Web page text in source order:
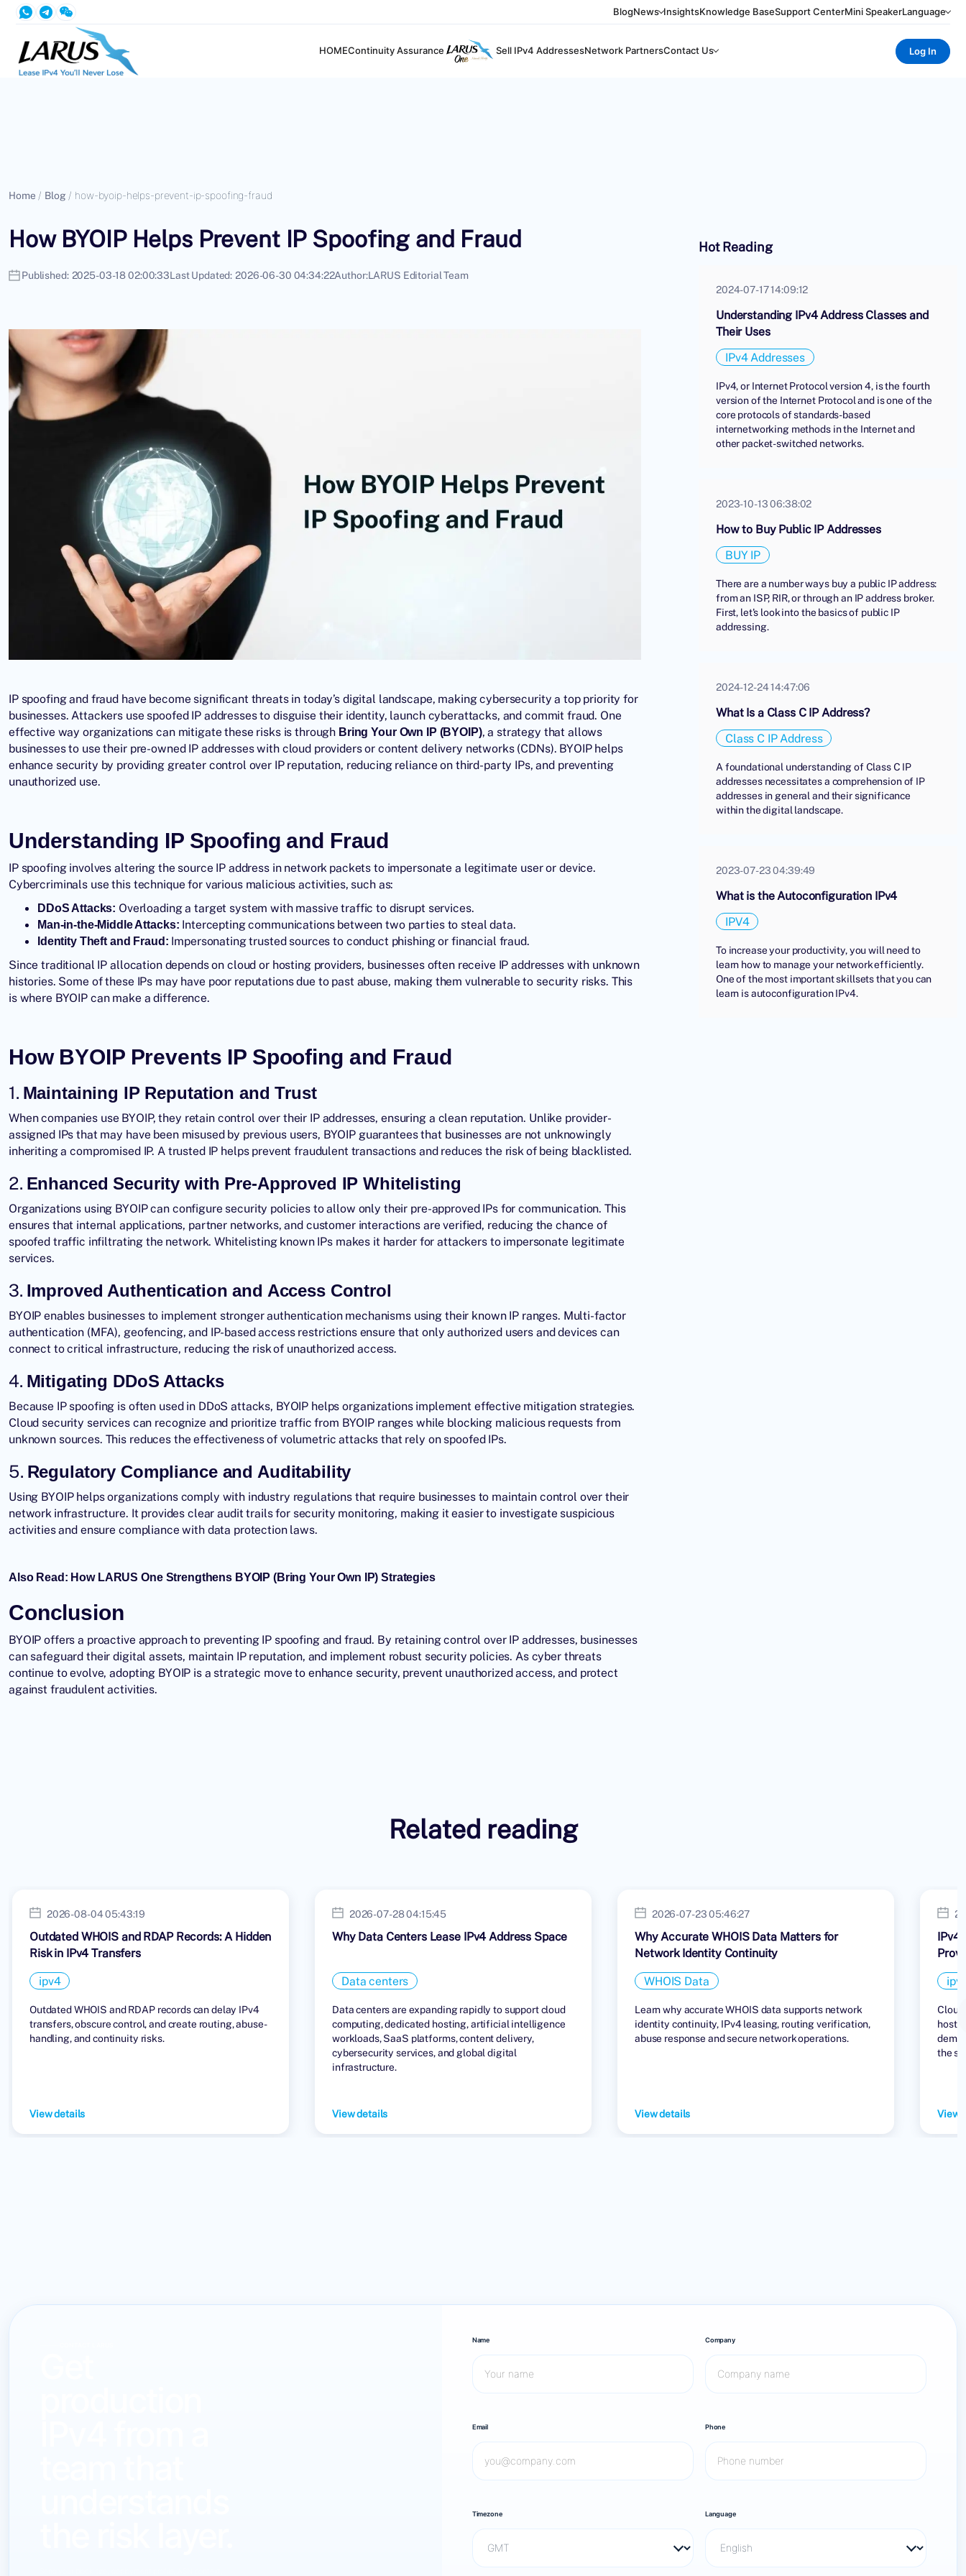
BlogNews InsightsKnowledge BaseSupport CenterMini SpeakerLanguage
HOMEContinuity Assurance Sell IPv4 AddressesNetwork PartnersContact Us Log In
Home / Blog / how-byoip-helps-prevent-ip-spoofing-fraud
How BYOIP Helps Prevent IP Spoofing and Fraud
Published: 2025-03-18 02:00:33Last Updated: 2026-06-30 04:34:22Author:LARUS Editorial Team
IP spoofing and fraud have become significant threats in today’s digital landscape, making cybersecurity a top priority for
businesses. Attackers use spoofed IP addresses to disguise their identity, launch cyberattacks, and commit fraud. One
effective way organizations can mitigate these risks is through Bring Your Own IP (BYOIP), a strategy that allows
businesses to use their pre-owned IP addresses with cloud providers or content delivery networks (CDNs). BYOIP helps
enhance security by providing greater control over IP reputation, reducing reliance on third-party IPs, and preventing
unauthorized use.
Understanding IP Spoofing and Fraud
IP spoofing involves altering the source IP address in network packets to impersonate a legitimate user or device.
Cybercriminals use this technique for various malicious activities, such as:
DDoS Attacks: Overloading a target system with massive traffic to disrupt services.
Man-in-the-Middle Attacks: Intercepting communications between two parties to steal data.
Identity Theft and Fraud: Impersonating trusted sources to conduct phishing or financial fraud.
Since traditional IP allocation depends on cloud or hosting providers, businesses often receive IP addresses with unknown
histories. Some of these IPs may have poor reputations due to past abuse, making them vulnerable to security risks. This
is where BYOIP can make a difference.
How BYOIP Prevents IP Spoofing and Fraud
1. Maintaining IP Reputation and Trust
When companies use BYOIP, they retain control over their IP addresses, ensuring a clean reputation. Unlike provider-
assigned IPs that may have been misused by previous users, BYOIP guarantees that businesses are not unknowingly
inheriting a compromised IP. A trusted IP helps prevent fraudulent transactions and reduces the risk of being blacklisted.
2. Enhanced Security with Pre-Approved IP Whitelisting
Organizations using BYOIP can configure security policies to allow only their pre-approved IPs for communication. This
ensures that internal applications, partner networks, and customer interactions are verified, reducing the chance of
spoofed traffic infiltrating the network. Whitelisting known IPs makes it harder for attackers to impersonate legitimate
services.
3. Improved Authentication and Access Control
BYOIP enables businesses to implement stronger authentication mechanisms using their known IP ranges. Multi-factor
authentication (MFA), geofencing, and IP-based access restrictions ensure that only authorized users and devices can
connect to critical infrastructure, reducing the risk of unauthorized access.
4. Mitigating DDoS Attacks
Because IP spoofing is often used in DDoS attacks, BYOIP helps organizations implement effective mitigation strategies.
Cloud security services can recognize and prioritize traffic from BYOIP ranges while blocking malicious requests from
unknown sources. This reduces the effectiveness of volumetric attacks that rely on spoofed IPs.
5. Regulatory Compliance and Auditability
Using BYOIP helps organizations comply with industry regulations that require businesses to maintain control over their
network infrastructure. It provides clear audit trails for security monitoring, making it easier to investigate suspicious
activities and ensure compliance with data protection laws.
Also Read: How LARUS One Strengthens BYOIP (Bring Your Own IP) Strategies
Conclusion
BYOIP offers a proactive approach to preventing IP spoofing and fraud. By retaining control over IP addresses, businesses
can safeguard their digital assets, maintain IP reputation, and implement robust security policies. As cyber threats
continue to evolve, adopting BYOIP is a strategic move to enhance security, prevent unauthorized access, and protect
against fraudulent activities.
Hot Reading
2024-07-17 14:09:12
Understanding IPv4 Address Classes and
Their Uses
IPv4 Addresses
IPv4, or Internet Protocol version 4, is the fourth
version of the Internet Protocol and is one of the
core protocols of standards-based
internetworking methods in the Internet and
other packet-switched networks.
2023-10-13 06:38:02
How to Buy Public IP Addresses
BUY IP
There are a number ways buy a public IP address:
from an ISP, RIR, or through an IP address broker.
First, let's look into the basics of public IP
addressing.
2024-12-24 14:47:06
What Is a Class C IP Address?
Class C IP Address
A foundational understanding of Class C IP
addresses necessitates a comprehension of IP
addresses in general and their significance
within the digital landscape.
2023-07-23 04:39:49
What is the Autoconfiguration IPv4
IPV4
To increase your productivity, you will need to
learn how to manage your network efficiently.
One of the most important skillsets that you can
learn is autoconfiguration IPv4.
Related reading
2026-08-04 05:43:19
Outdated WHOIS and RDAP Records: A Hidden
Risk in IPv4 Transfers
ipv4
Outdated WHOIS and RDAP records can delay IPv4
transfers, obscure control, and create routing, abuse-
handling, and continuity risks.
View details
2026-07-28 04:15:45
Why Data Centers Lease IPv4 Address Space
Data centers
Data centers are expanding rapidly to support cloud
computing, dedicated hosting, artificial intelligence
workloads, SaaS platforms, content delivery,
cybersecurity services, and global digital
infrastructure.
View details
2026-07-23 05:46:27
Why Accurate WHOIS Data Matters for
Network Identity Continuity
WHOIS Data
Learn why accurate WHOIS data supports network
identity continuity, IPv4 leasing, routing verification,
abuse response and secure network operations.
View details
IPv4
the
View
Name Company
Email Phone
Timezone Language